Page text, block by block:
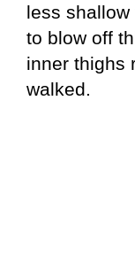
less
to blow off
inner thighs
walked.